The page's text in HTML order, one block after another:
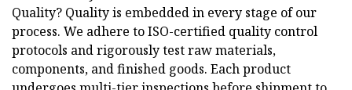
Quality? Quality is embedded in every stage of our
process. We adhere to ISO-certified quality control
protocols and rigorously test raw materials,
components, and finished goods. Each product